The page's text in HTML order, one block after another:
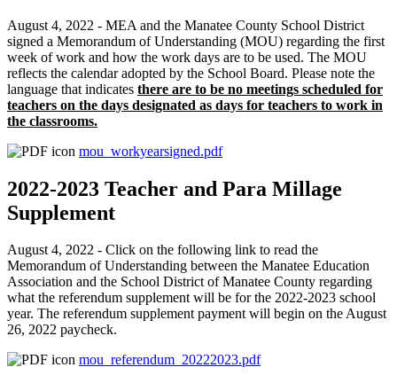
August 4, 2022 - MEA and the Manatee County School District
signed a Memorandum of Understanding (MOU) regarding the first
week of work and how the work days are to be used. The MOU
reflects the calendar adopted by the School Board. Please note the
language that indicates there are to be no meetings scheduled for
teachers on the days designated as days for teachers to work in
the classrooms.
mou_workyearsigned.pdf
2022-2023 Teacher and Para Millage
Supplement
August 4, 2022 - Click on the following link to read the
Memorandum of Understanding between the Manatee Education
Association and the School District of Manatee County regarding
what the referendum supplement will be for the 2022-2023 school
year. The referendum supplement payment will begin on the August
26, 2022 paycheck.
mou_referendum_20222023.pdf